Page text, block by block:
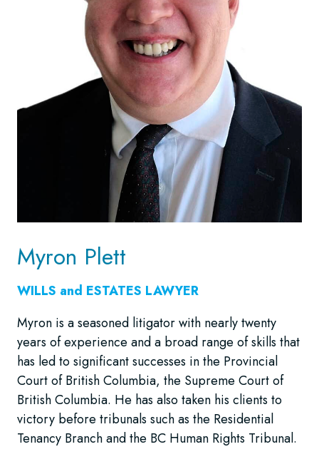
Myron Plett
WILLS and ESTATES LAWYER
Myron is a seasoned litigator with nearly twenty
years of experience and a broad range of skills that
has led to significant successes in the Provincial
Court of British Columbia, the Supreme Court of
British Columbia. He has also taken his clients to
victory before tribunals such as the Residential
Tenancy Branch and the BC Human Rights Tribunal.